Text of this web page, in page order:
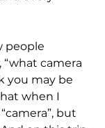
people
“what camera
you may be
when I
but